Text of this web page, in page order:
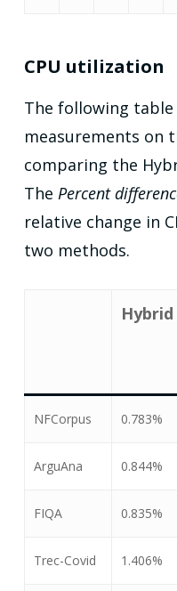
CPU utilization
The following
measurements on
comparing the
The Percent
relative change in
two methods.
Hybrid
NFCorpus 0.783%
ArguAna 0.844%
FIQA 0.835%
Trec-Covid 1.406%